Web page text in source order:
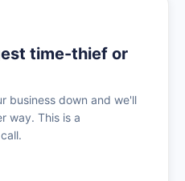
time-thief or
business down and we'll
way. This is a